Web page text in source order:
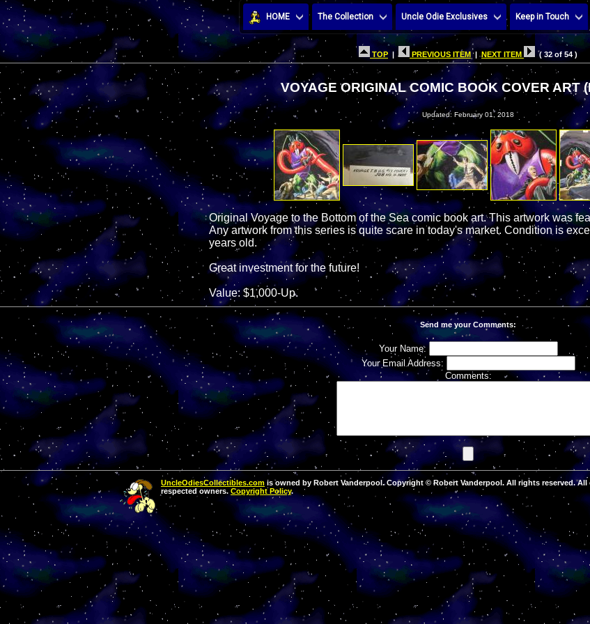
HOME The Collection Uncle Odie Exclusives Keep in Touch
TOP | PREVIOUS ITEM |NEXT ITEM ( 32 of 54 )
VOYAGE ORIGINAL COMIC BOOK COVER ART
Updated: February 01, 2018
Original Voyage to the Bottom of the Sea comic book art. This artwork was
Any artwork from this series is quite scare in today's market. Condition is
years old.
Great investment for the future!
Value: $1,000-Up.
Send me your Comments:
Your Name:
Your Email Address:
Comments:
UncleOdiesCollectibles.com is owned by Robert Vanderpool. Copyright © Robert Vanderpool. All rights reserved.
respected owners. Copyright Policy.